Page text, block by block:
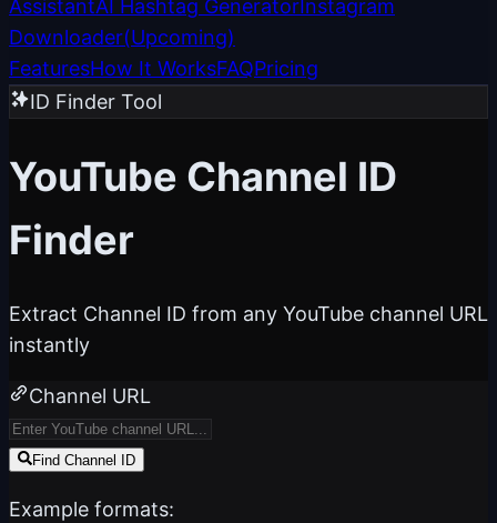
AssistantAI Hashtag GeneratorInstagram
Downloader(Upcoming)
FeaturesHow It WorksFAQPricing
ID Finder Tool
YouTube Channel ID
Finder
Extract Channel ID from any YouTube channel URL
instantly
Channel URL
Find Channel ID
Example formats: